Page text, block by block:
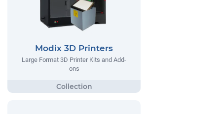
Modix 3D Printers
Large Format 3D Printer Kits and Add-
ons